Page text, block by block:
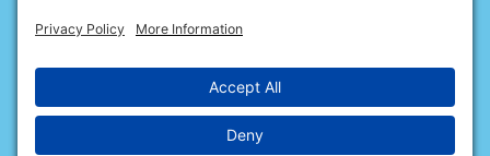
(317) 720-2999
Privacy Policy.Terms of Service
Privacy Settings.Accessibility.Sitemap.